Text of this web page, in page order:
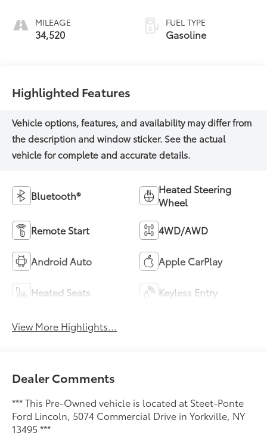
MILEAGE
34,520
FUEL TYPE
Gasoline
Highlighted Features
Bluetooth®
Heated Steering
Wheel
Remote Start 4WD/AWD
Android Auto Apple CarPlay
Heated Seats Keyless Entry
View More Highlights...
Dealer Comments
*** This Pre-Owned vehicle is located at Steet-Ponte
Ford Lincoln, 5074 Commercial Drive in Yorkville, NY
13495 ***